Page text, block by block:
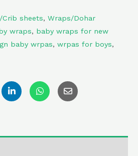
Crib sheets, Wraps/Dohar
wraps, baby wraps for new
baby wrpas, wrpas for boys,